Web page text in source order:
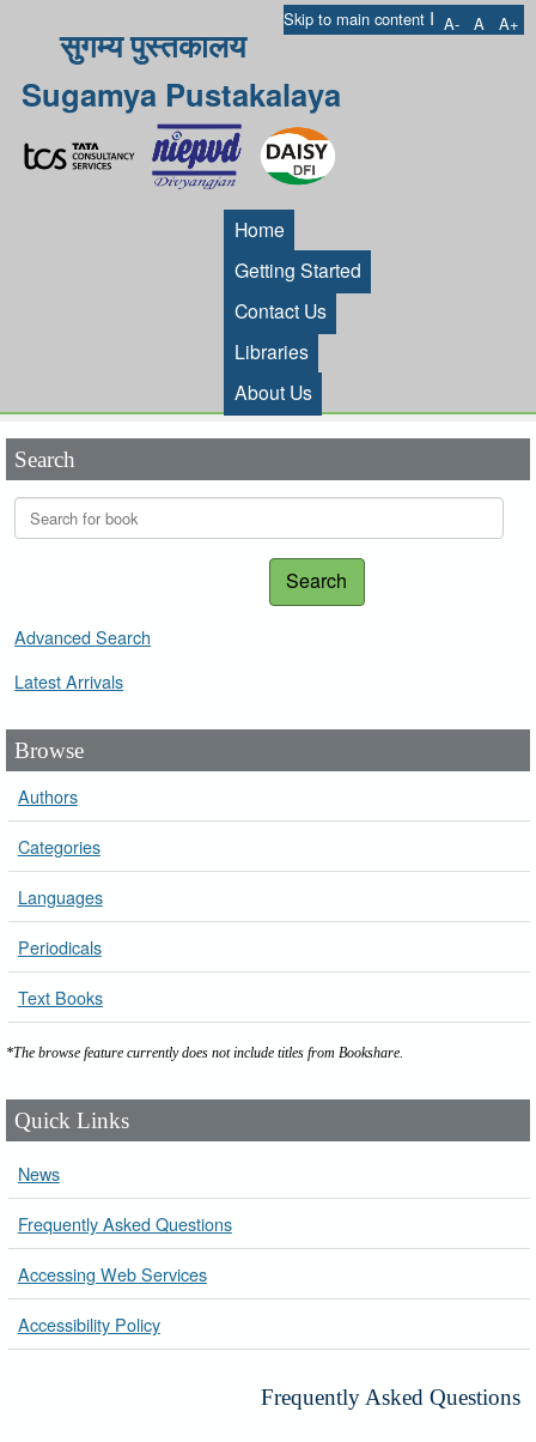
Skip to main content I A- A A+
सुगम्य पुस्तकालय
Sugamya Pustakalaya
Home
Getting Started
Contact Us
Libraries
About Us
Search
Search
Advanced Search
Latest Arrivals
Browse
Authors
Categories
Languages
Periodicals
Text Books
*The browse feature currently does not include titles from Bookshare.
Quick Links
News
Frequently Asked Questions
Accessing Web Services
Accessibility Policy
Frequently Asked Questions